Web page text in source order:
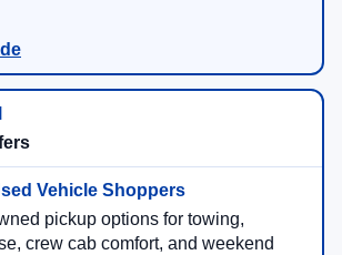
pickup options for towing,
crew cab comfort, and weekend